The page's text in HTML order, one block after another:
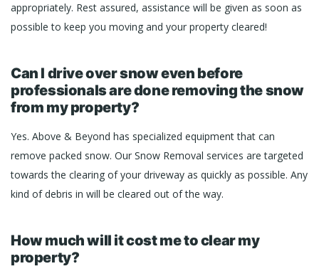
appropriately. Rest assured, assistance will be given as soon as
possible to keep you moving and your property cleared!
Can I drive over snow even before
professionals are done removing the snow
from my property?
Yes. Above & Beyond has specialized equipment that can
remove packed snow. Our Snow Removal services are targeted
towards the clearing of your driveway as quickly as possible. Any
kind of debris in will be cleared out of the way.
How much will it cost me to clear my
property?